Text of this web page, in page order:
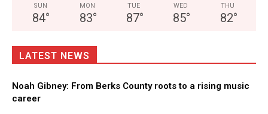
SUN
84°
MON
83°
TUE
87°
WED
85°
THU
82°
LATEST NEWS
Noah Gibney: From Berks County roots to a rising music
career